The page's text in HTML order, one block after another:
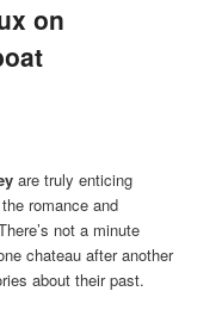
on
are truly enticing
romance and
not a minute
chateau after another
about their past.